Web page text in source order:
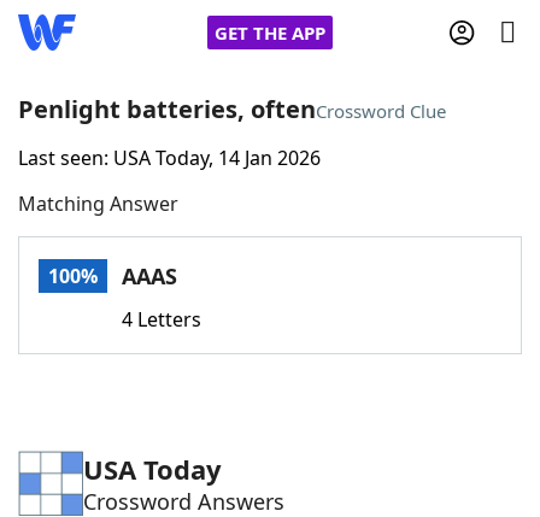
GET THE APP
Home
Words With FriendsCheat
Word Games Helpers
Penlight batteries, oftenCrossword Clue
Last seen: USA Today, 14 Jan 2026
Matching Answer
100% AAAS
4 Letters
USA Today
Crossword Answers